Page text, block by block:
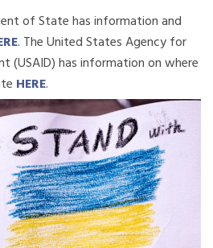
of State has information and
. The United States Agency for
(USAID) has information on where
HERE.